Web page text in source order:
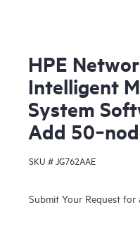
HPE
Intelligent
System
Add
SKU #JG762AAE
Submit Your Request for